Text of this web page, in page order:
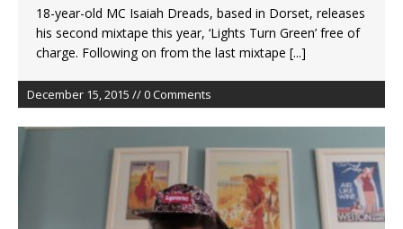
18-year-old MC Isaiah Dreads, based in Dorset, releases
his second mixtape this year, ‘Lights Turn Green’ free of
charge. Following on from the last mixtape [...]
December 15, 2015 // 0 Comments